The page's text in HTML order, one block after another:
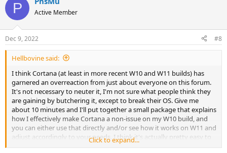
P Active Member
Dec 9, 2022 #8
Hellbovine said:
I think Cortana (at least in more recent W10 and W11 builds) has
garnered an overreaction from just about everyone on this forum.
It's not necessary to neuter it, I'm not sure what people think they
are gaining by butchering it, except to break their OS. Give me
about 10 minutes and I'll put together a small package that explains
how I effectively make Cortana a non-issue on my W10 build, and
you can either use that directly and/or see how it works on W11 and
adjust accordingly to your needs. I think it's actually pretty easy to
handle with only a few reg keys and a Windows Setup toggle.
Click to expand...